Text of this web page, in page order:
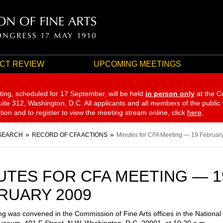
REVIEW UPCOMING MEETINGS
scheduled for 17 September, will be held in person only at the
312, Washington, D.C. All applicants and all members of the
and to register to view the meeting stream online, click here
RECORD OF CFA ACTIONS Minutes for CFA Meeting — 19
FOR CFA MEETING —
2009
was convened in the Commission of Fine Arts offices in the National